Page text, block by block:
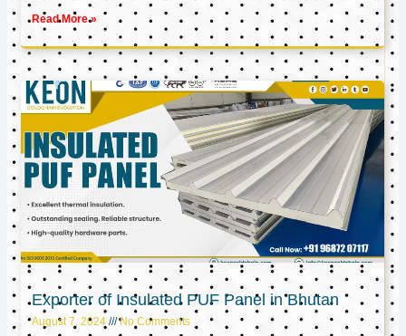
Read More »
Exporter of Insulated PUF Panel in Bhutan
August 7, 2024 No Comments